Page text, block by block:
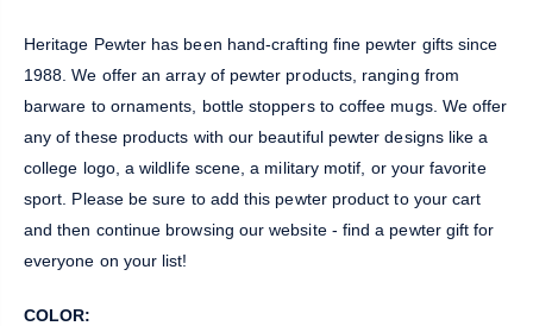
Heritage Pewter has been hand-crafting fine pewter gifts since
1988. We offer an array of pewter products, ranging from
barware to ornaments, bottle stoppers to coffee mugs. We offer
any of these products with our beautiful pewter designs like a
college logo, a wildlife scene, a military motif, or your favorite
sport. Please be sure to add this pewter product to your cart
and then continue browsing our website - find a pewter gift for
everyone on your list!
COLOR: